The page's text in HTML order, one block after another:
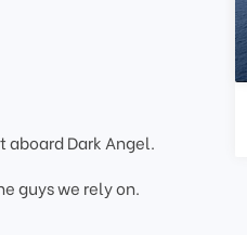
Dark Angel.
guys we rely on.